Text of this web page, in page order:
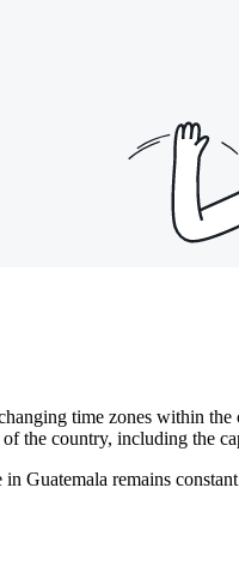
time zones within
the country, including the
Guatemala remains